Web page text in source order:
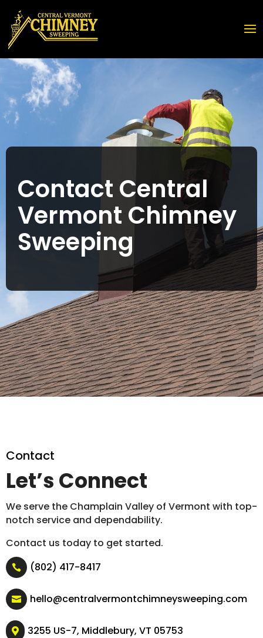
Contact Central
Vermont Chimney
Sweeping
Contact
Let’s Connect
We serve the Champlain Valley of Vermont with top-
notch service and dependability.
Contact us today to get started.
 (802) 417-8417
 hello@centralvermontchimneysweeping.com
 3255 US-7, Middlebury, VT 05753